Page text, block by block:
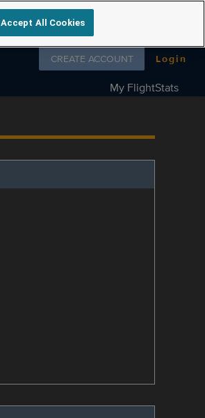
Follow us on
CREATE ACCOUNT Login
My FlightStats
Accept All Cookies